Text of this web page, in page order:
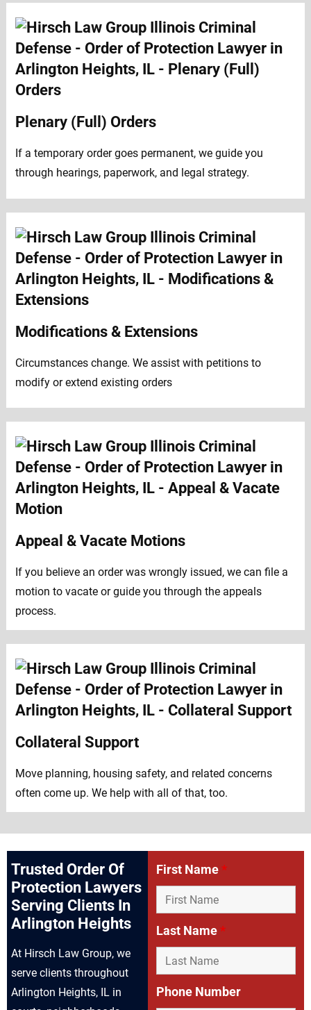
Plenary (Full) Orders
If a temporary order goes permanent, we guide you
through hearings, paperwork, and legal strategy.
Modifications & Extensions
Circumstances change. We assist with petitions to
modify or extend existing orders
Appeal & Vacate Motions
If you believe an order was wrongly issued, we can file a
motion to vacate or guide you through the appeals
process.
Collateral Support
Move planning, housing safety, and related concerns
often come up. We help with all of that, too.
Trusted Order Of
Protection Lawyers
Serving Clients In
Arlington Heights
At Hirsch Law Group, we
serve clients throughout
Arlington Heights, IL in
First Name*
Last Name*
Phone Number